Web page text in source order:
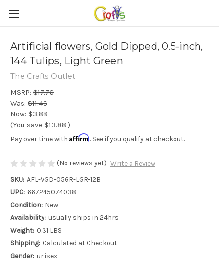
Artificial flowers, Gold Dipped, 0.5-inch,
144 Tulips, Light Green
The Crafts Outlet
MSRP: $17.76
Was: $11.46
Now: $3.88
(You save $13.88 )
Pay over time with Affirm. See if you qualify at checkout.
(No reviews yet) Write a Review
SKU: AFL-VGD-05GR-LGR-12B
UPC: 667245074038
Condition: New
Availability: usually ships in 24hrs
Weight: 0.31 LBS
Shipping: Calculated at Checkout
Gender: unisex